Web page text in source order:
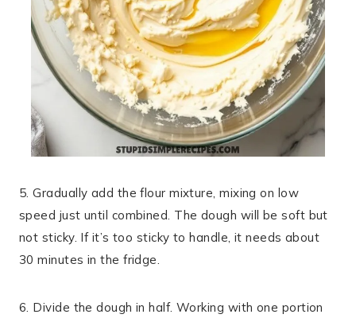
5. Gradually add the flour mixture, mixing on low
speed just until combined. The dough will be soft but
not sticky. If it’s too sticky to handle, it needs about
30 minutes in the fridge.
6. Divide the dough in half. Working with one portion